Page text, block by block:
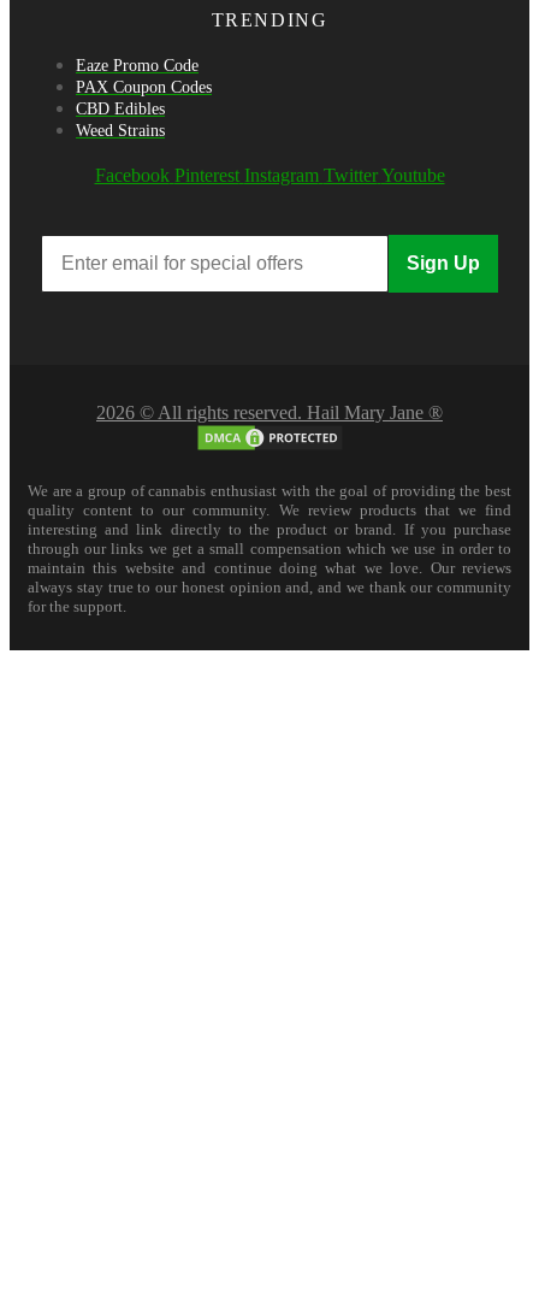
TRENDING
Eaze Promo Code
PAX Coupon Codes
CBD Edibles
Weed Strains
Facebook Pinterest Instagram Twitter Youtube
Sign Up
2026 © All rights reserved. Hail Mary Jane ®
We are a group of cannabis enthusiast with the goal of providing the best
quality content to our community. We review products that we find
interesting and link directly to the product or brand. If you purchase
through our links we get a small compensation which we use in order to
maintain this website and continue doing what we love. Our reviews
always stay true to our honest opinion and, and we thank our community
for the support.